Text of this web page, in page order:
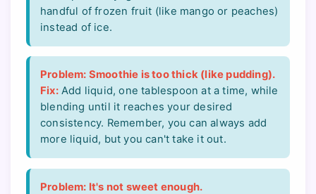
handful of frozen fruit (like mango or peaches)
instead of ice.
Problem: Smoothie is too thick (like pudding).
Fix:Add liquid, one tablespoon at a time, while
blending until it reaches your desired
consistency. Remember, you can always add
more liquid, but you can't take it out.
Problem: It's not sweet enough.